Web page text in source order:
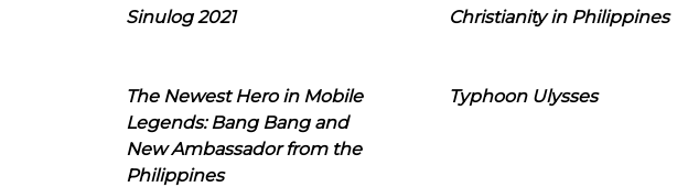
Sinulog 2021 Christianity in Philippines
The Newest Hero in Mobile
Legends: Bang Bang and
New Ambassador from the
Philippines
Typhoon Ulysses